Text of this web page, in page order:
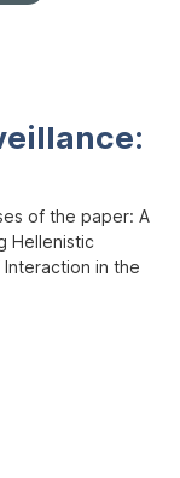
of the paper: A
Hellenistic
in the